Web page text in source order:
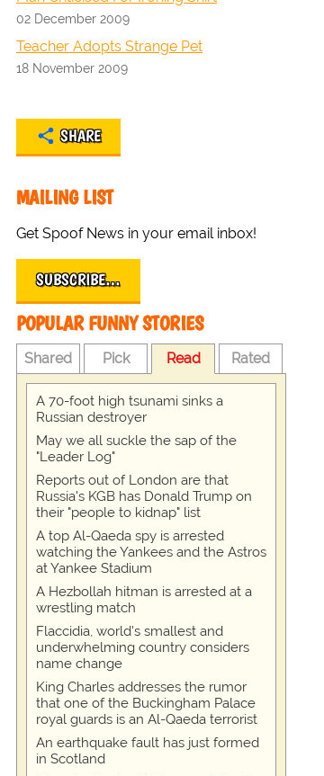
02 December 2009
Teacher Adopts Strange Pet
18 November 2009
SHARE
MAILING LIST
Get Spoof News in your email inbox!
SUBSCRIBE…
POPULAR FUNNY STORIES
Shared Pick Read Rated
A 70-foot high tsunami sinks a
Russian destroyer
May we all suckle the sap of the
"Leader Log"
Reports out of London are that
Russia's KGB has Donald Trump on
their "people to kidnap" list
A top Al-Qaeda spy is arrested
watching the Yankees and the Astros
at Yankee Stadium
A Hezbollah hitman is arrested at a
wrestling match
Flaccidia, world's smallest and
underwhelming country considers
name change
King Charles addresses the rumor
that one of the Buckingham Palace
royal guards is an Al-Qaeda terrorist
An earthquake fault has just formed
in Scotland